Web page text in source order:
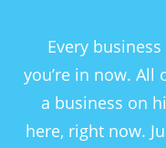
Every
you’re in now.
a business on
here, right now.